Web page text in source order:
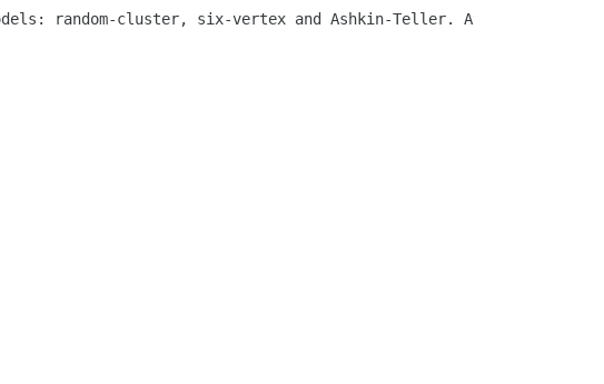
random-cluster, six-vertex and Ashkin-Teller. At the